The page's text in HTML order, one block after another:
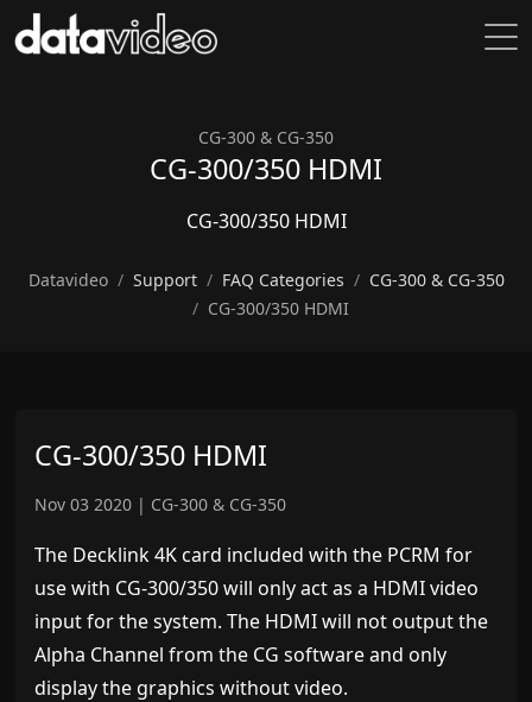
CG-300 & CG-350
CG-300/350 HDMI
CG-300/350 HDMI
Datavideo Support FAQ Categories
CG-300 & CG-350
CG-300/350 HDMI
CG-300/350 HDMI
Nov 03 2020 | CG-300 & CG-350
The Decklink 4K card included with the PCRM for
use with CG-300/350 will only act as a HDMI video
input for the system. The HDMI will not output the
Alpha Channel from the CG software and only
display the graphics without video.